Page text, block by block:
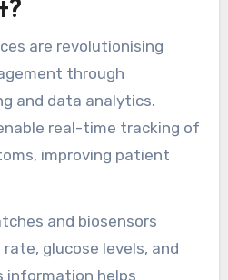
contrast, consumer
health tracking and
Medical devices
features like real-time
analytics, while
convenience and
wearable
are shaping